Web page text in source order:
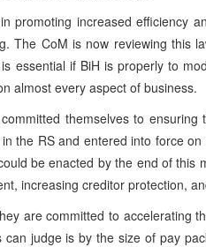
promoting increased efficiency
The CoM is now reviewing this
essential if BiH is properly to
almost every aspect of business.
themselves to
the RS and entered into force
be enacted by the end of this
increasing creditor protection,
are committed to accelerating
can judge is by the size of pay